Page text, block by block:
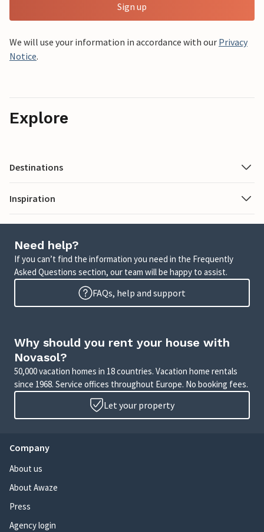
Sign up
We will use your information in accordance with our Privacy
Notice.
Explore
Destinations
Inspiration
Need help?
If you can’t find the information you need in the Frequently
Asked Questions section, our team will be happy to assist.
FAQs, help and support
Why should you rent your house with
Novasol?
50,000 vacation homes in 18 countries. Vacation home rentals
since 1968. Service offices throughout Europe. No booking fees.
Let your property
Company
About us
About Awaze
Press
Agency login